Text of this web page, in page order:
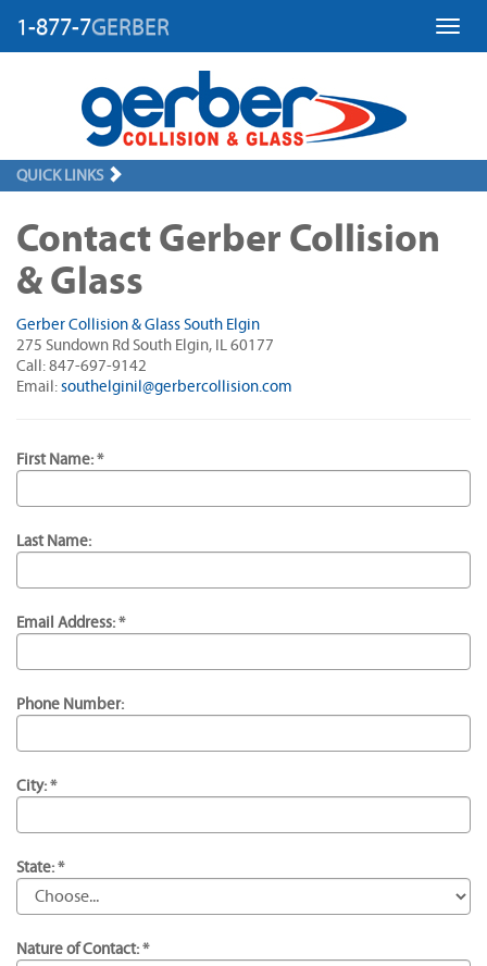
1-877-7GERBER
QUICK LINKS
Contact Gerber Collision
& Glass
Gerber Collision & Glass South Elgin
275 Sundown Rd South Elgin, IL 60177
Call: 847-697-9142
Email: southelginil@gerbercollision.com
First Name: *
Last Name:
Email Address: *
Phone Number:
City: *
State: *
Nature of Contact: *